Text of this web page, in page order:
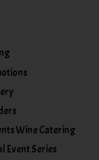
Wine Catering
Event Series